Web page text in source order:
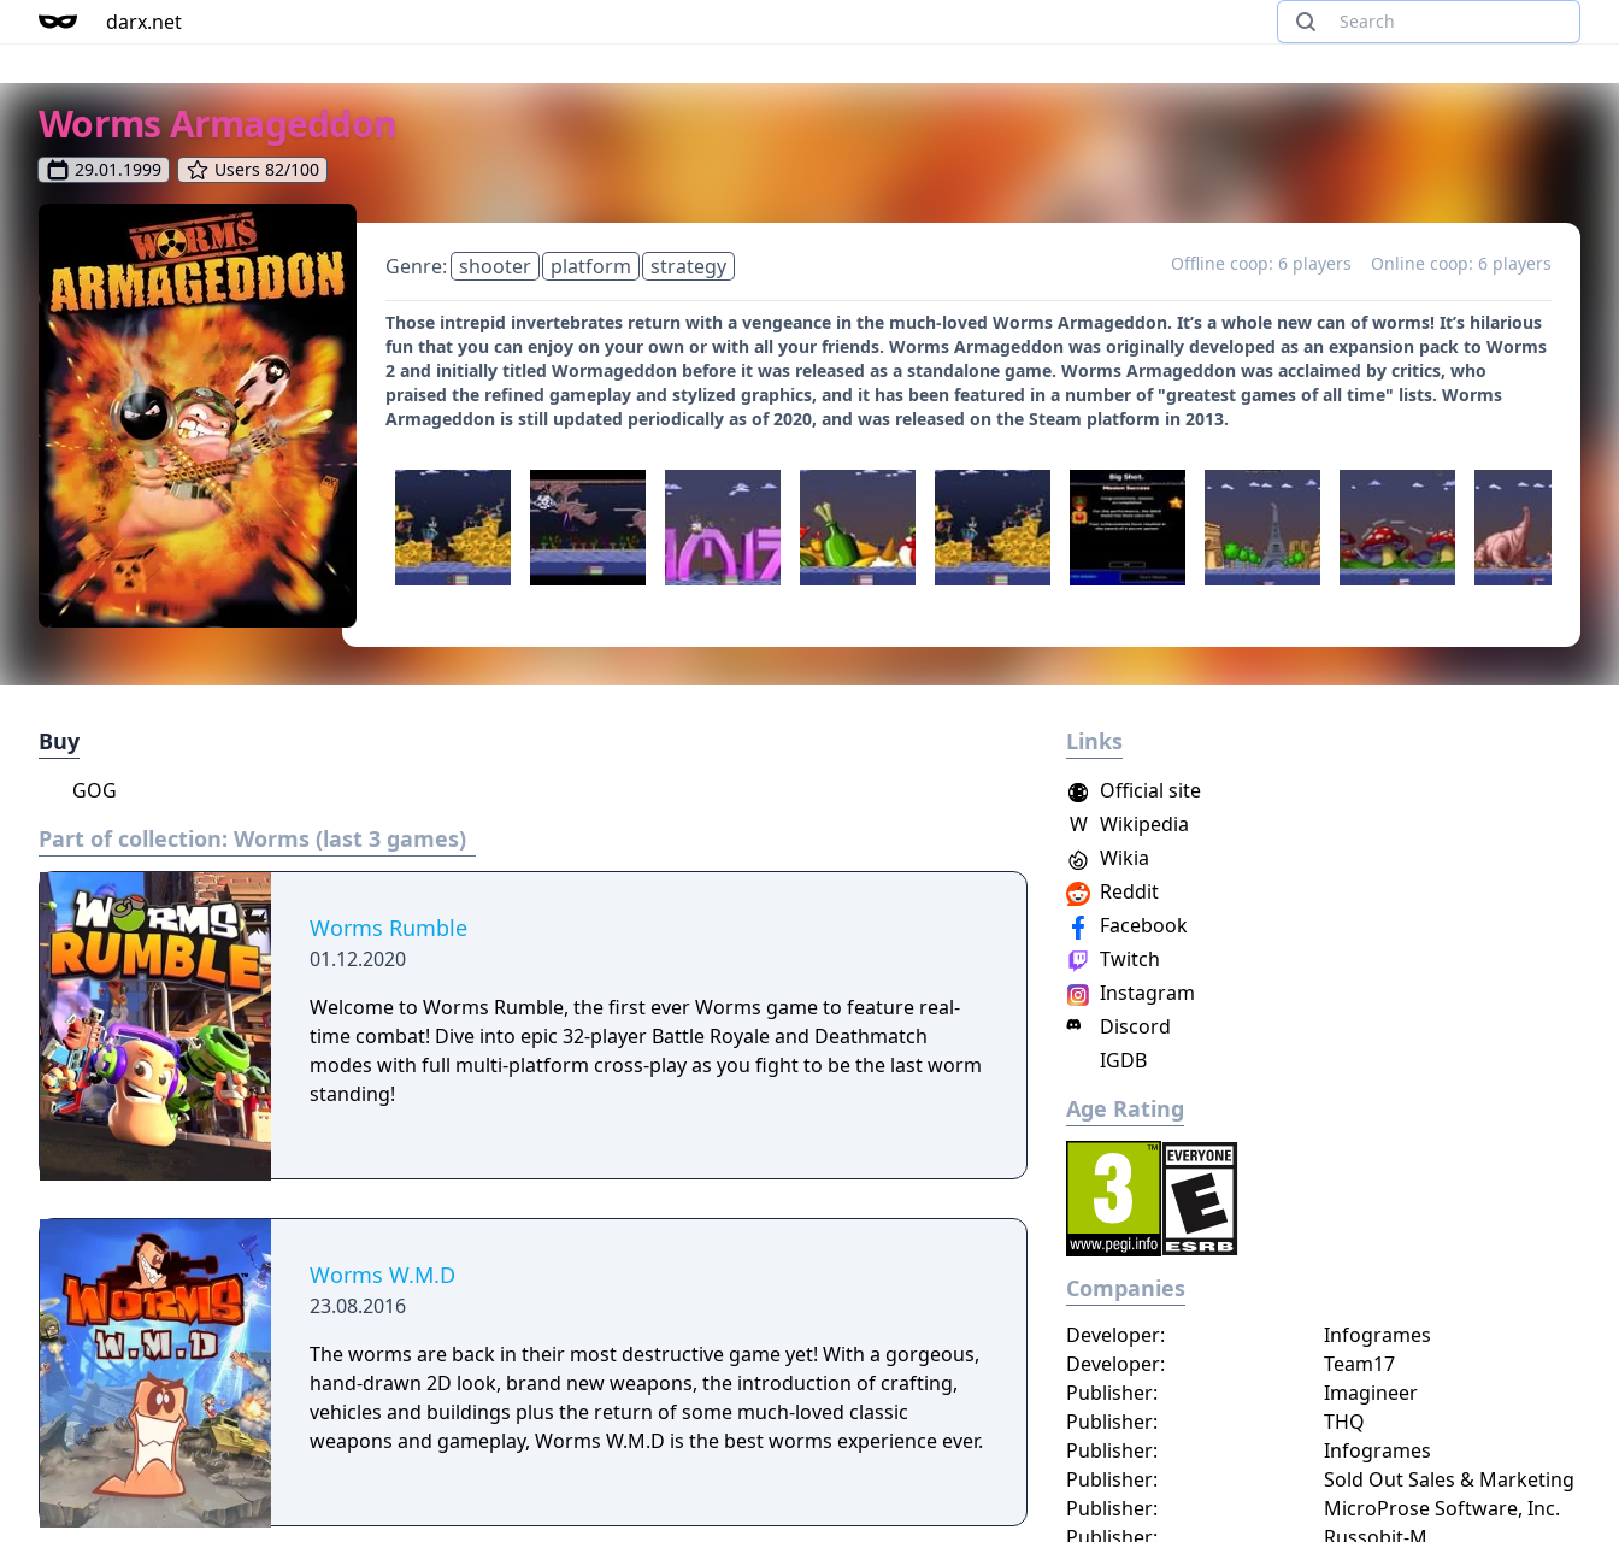
darx.net
Worms Armageddon
29.01.1999 Users 82/100
Genre: shooter platform strategy Offline coop: 6 players Online coop: 6 players
Those intrepid invertebrates return with a vengeance in the much-loved Worms Armageddon. It’s a whole new can of worms! It’s hilarious
fun that you can enjoy on your own or with all your friends. Worms Armageddon was originally developed as an expansion pack to Worms
2 and initially titled Wormageddon before it was released as a standalone game. Worms Armageddon was acclaimed by critics, who
praised the refined gameplay and stylized graphics, and it has been featured in a number of "greatest games of all time" lists. Worms
Armageddon is still updated periodically as of 2020, and was released on the Steam platform in 2013.
Buy
GOG
Part of collection: Worms (last 3 games)
Worms Rumble
01.12.2020
Welcome to Worms Rumble, the first ever Worms game to feature real-
time combat! Dive into epic 32-player Battle Royale and Deathmatch
modes with full multi-platform cross-play as you fight to be the last worm
standing!
Worms W.M.D
23.08.2016
The worms are back in their most destructive game yet! With a gorgeous,
hand-drawn 2D look, brand new weapons, the introduction of crafting,
vehicles and buildings plus the return of some much-loved classic
weapons and gameplay, Worms W.M.D is the best worms experience ever.
Links
Reddit
Wikia
W Wikipedia
Facebook
Twitch
Official site
Instagram
Discord
IGDB
Age Rating
Companies
Publisher:
Imagineer
Publisher:
THQ
Developer: Infogrames
Publisher:
Infogrames
Publisher:
Sold Out Sales & Marketing
Publisher:
MicroProse Software, Inc.
Developer: Team17